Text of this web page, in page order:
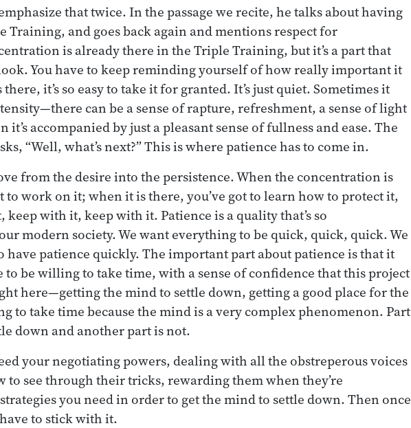
that twice. In the passage we recite, he talks about having
Training, and goes back again and mentions respect for
is already there in the Triple Training, but it’s a part that
You have to keep reminding yourself of how really important it
there, it’s so easy to take it for granted. It’s just quiet. Sometimes it
can be a sense of rapture, refreshment, a sense of light
it’s accompanied by just a pleasant sense of fullness and ease. The
“Well, what’s next?” This is where patience has to come in.
from the desire into the persistence. When the concentration is
to work on it; when it is there, you’ve got to learn how to protect it,
keep with it, keep with it. Patience is a quality that’s so
modern society. We want everything to be quick, quick, quick. We
have patience quickly. The important part about patience is that it
to be willing to take time, with a sense of confidence that this project
here—getting the mind to settle down, getting a good place for the
to take time because the mind is a very complex phenomenon. Part
down and another part is not.
your negotiating powers, dealing with all the obstreperous voices
to see through their tricks, rewarding them when they’re
you need in order to get the mind to settle down. Then once
to stick with it.